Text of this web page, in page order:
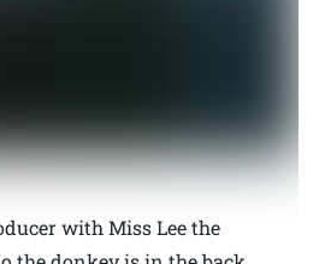
with Miss Lee the